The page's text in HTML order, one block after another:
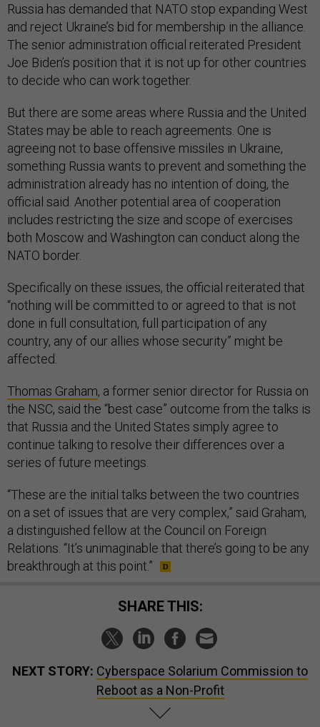
Russia has demanded that NATO stop expanding West
and reject Ukraine’s bid for membership in the alliance.
The senior administration official reiterated President
Joe Biden’s position that it is not up for other countries
to decide who can work together.
But there are some areas where Russia and the United
States may be able to reach agreements. One is
agreeing not to base offensive missiles in Ukraine,
something Russia wants to prevent and something the
administration already has no intention of doing, the
official said. Another potential area of cooperation
includes restricting the size and scope of exercises
both Moscow and Washington can conduct along the
NATO border.
Specifically on these issues, the official reiterated that
“nothing will be committed to or agreed to that is not
done in full consultation, full participation of any
country, any of our allies whose security” might be
affected.
Thomas Graham, a former senior director for Russia on
the NSC, said the “best case” outcome from the talks is
that Russia and the United States simply agree to
continue talking to resolve their differences over a
series of future meetings.
“These are the initial talks between the two countries
on a set of issues that are very complex,” said Graham,
a distinguished fellow at the Council on Foreign
Relations. “It’s unimaginable that there’s going to be any
breakthrough at this point.”
SHARE THIS:
NEXT STORY: Cyberspace Solarium Commission to
Reboot as a Non-Profit